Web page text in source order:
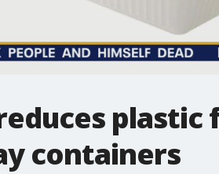
containers